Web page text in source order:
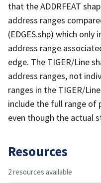
that the ADDRFEAT
address ranges
(EDGES.shp) which
address range
edge. The TIGER/Line
address ranges, not
ranges in the TIGER/
include the full range of
even though the actual
Resources
2 resources available